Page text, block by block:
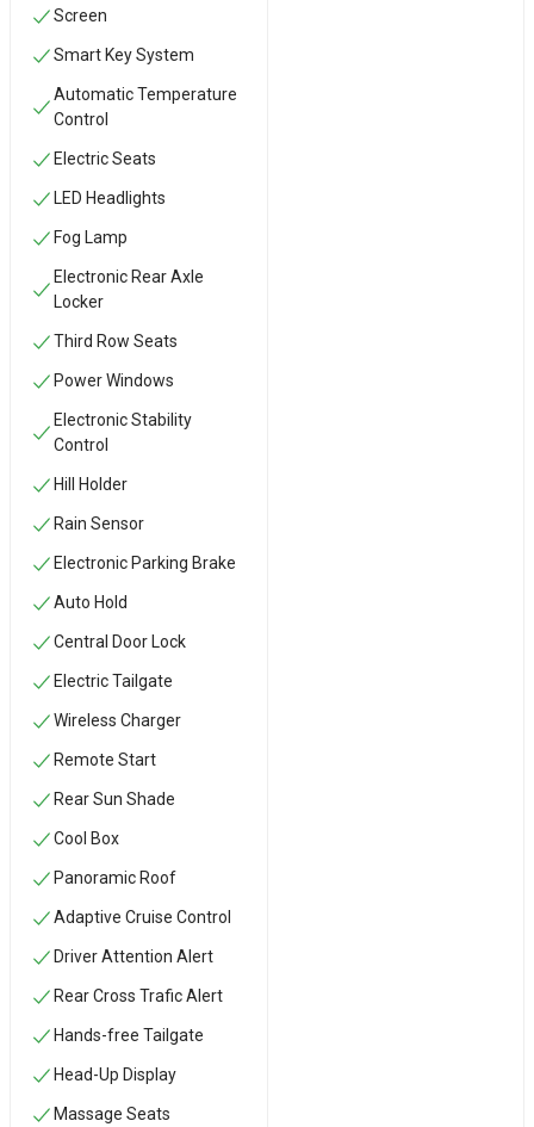
Screen
Smart Key System
Automatic Temperature
Control
Electric Seats
LED Headlights
Fog Lamp
Electronic Rear Axle
Locker
Third Row Seats
Power Windows
Electronic Stability
Control
Hill Holder
Rain Sensor
Electronic Parking Brake
Auto Hold
Central Door Lock
Electric Tailgate
Wireless Charger
Remote Start
Rear Sun Shade
Cool Box
Panoramic Roof
Adaptive Cruise Control
Driver Attention Alert
Rear Cross Trafic Alert
Hands-free Tailgate
Head-Up Display
Massage Seats